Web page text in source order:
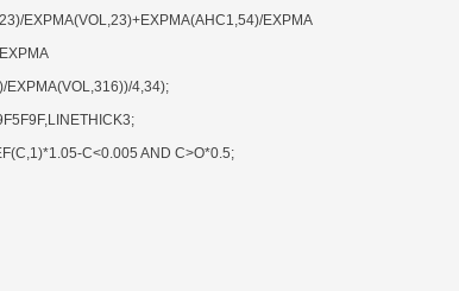
EXPMA(VOL,23)+EXPMA(AHC1,54)/EXPMA
EXPMA(VOL,316))/4,34);
C<0.005 AND C>O*0.5;